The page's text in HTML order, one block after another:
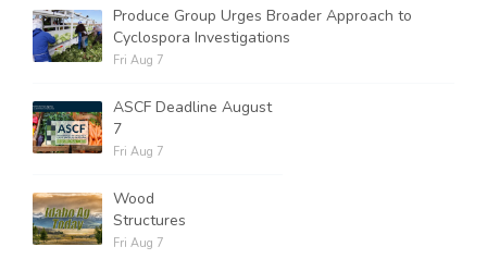
Produce Group Urges Broader Approach to
Cyclospora Investigations
Fri Aug 7
ASCF Deadline August
7
Fri Aug 7
Wood
Structures
Fri Aug 7